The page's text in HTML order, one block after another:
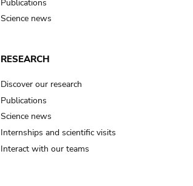
Publications
Science news
RESEARCH
Discover our research
Publications
Science news
Internships and scientific visits
Interact with our teams